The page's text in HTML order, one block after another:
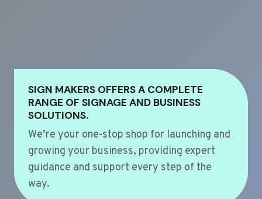
SIGN MAKERS OFFERS A COMPLETE
RANGE OF SIGNAGE AND BUSINESS
SOLUTIONS.
We’re your one-stop shop for launching and
growing your business, providing expert
guidance and support every step of the
way.